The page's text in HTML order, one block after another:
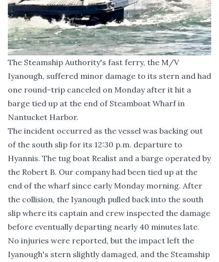
The Steamship Authority's fast ferry, the M/V
Iyanough, suffered minor damage to its stern and had
one round-trip canceled on Monday after it hit a
barge tied up at the end of Steamboat Wharf in
Nantucket Harbor.
The incident occurred as the vessel was backing out
of the south slip for its 12:30 p.m. departure to
Hyannis. The tug boat Realist and a barge operated by
the Robert B. Our company had been tied up at the
end of the wharf since early Monday morning. After
the collision, the Iyanough pulled back into the south
slip where its captain and crew inspected the damage
before eventually departing nearly 40 minutes late.
No injuries were reported, but the impact left the
Iyanough's stern slightly damaged, and the Steamship